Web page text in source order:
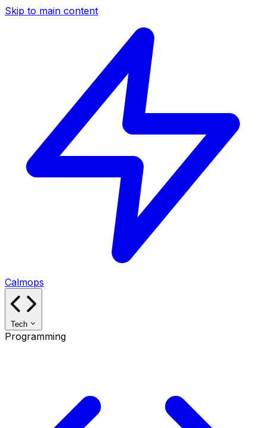
Skip to main content
Calmops
Tech
Programming